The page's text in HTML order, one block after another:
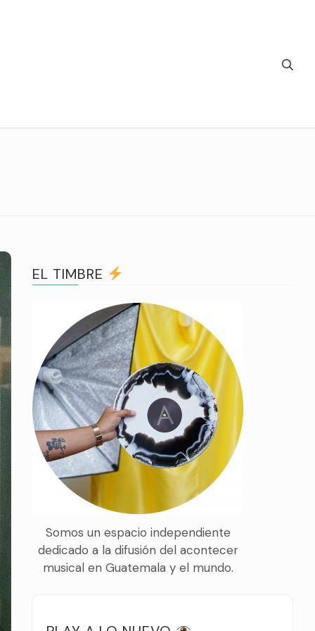
EL TIMBRE
Somos un espacio independiente
dedicado a la difusión del acontecer
musical en Guatemala y el mundo.